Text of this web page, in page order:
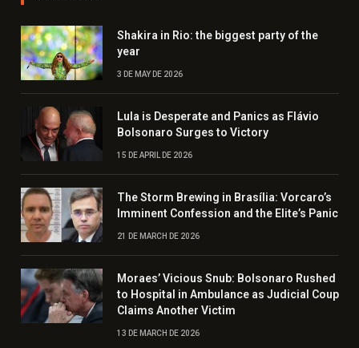
Shakira in Rio: the biggest party of the
year
3 DE MAY DE 2026
Lula is Desperate and Panics as Flávio
Bolsonaro Surges to Victory
15 DE APRIL DE 2026
The Storm Brewing in Brasília: Vorcaro’s
Imminent Confession and the Elite’s Panic
21 DE MARCH DE 2026
Moraes’ Vicious Snub: Bolsonaro Rushed
to Hospital in Ambulance as Judicial Coup
Claims Another Victim
13 DE MARCH DE 2026